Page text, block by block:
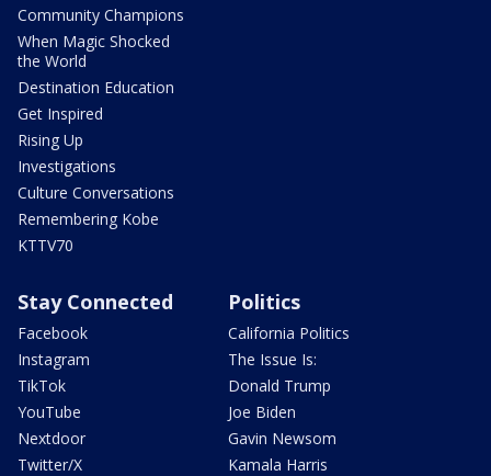
Community Champions
When Magic Shocked
the World
Destination Education
Get Inspired
Rising Up
Investigations
Culture Conversations
Remembering Kobe
KTTV70
Stay Connected
Facebook
Instagram
TikTok
YouTube
Nextdoor
Twitter/X
Politics
California Politics
The Issue Is:
Donald Trump
Joe Biden
Gavin Newsom
Kamala Harris